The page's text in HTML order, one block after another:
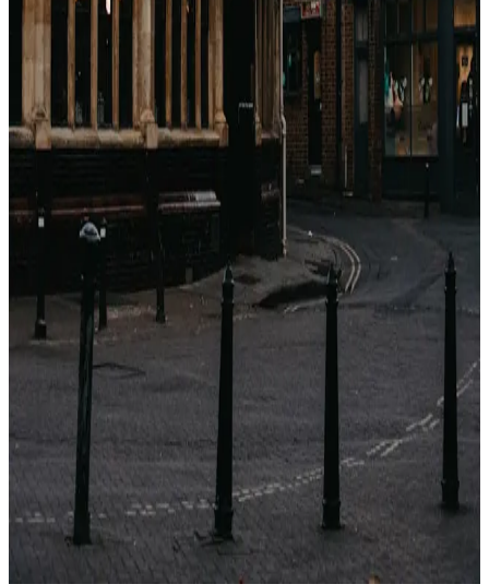
(Breakdown completo delle commissioni)
Booking.com, Expedia, Agoda — sembrano motori di
sconti. Sono motori di commissioni. Ecco esattamente
quanto prendono, a chi e perché.
2026年4月23日
Perché i prezzi degli hotel sono diversi su ogni
sito? (Non è casuale)
Stesso hotel, stesse date, cinque prezzi diversi. Non è
un bug. È un'architettura di distribuzione di 40 anni.
Ecco cosa sta succedendo.
2026年4月23日
Qual è il momento migliore per prenotare un
hotel? (Dati da 1,2 M di tariffe)
I consigli "prenota presto" e "prenota tardi" sono
entrambi sbagliati. La vera risposta dipende da classe di
hotel, destinazione e giorno della settimana. Ecco la
curva.
2026年4月23日